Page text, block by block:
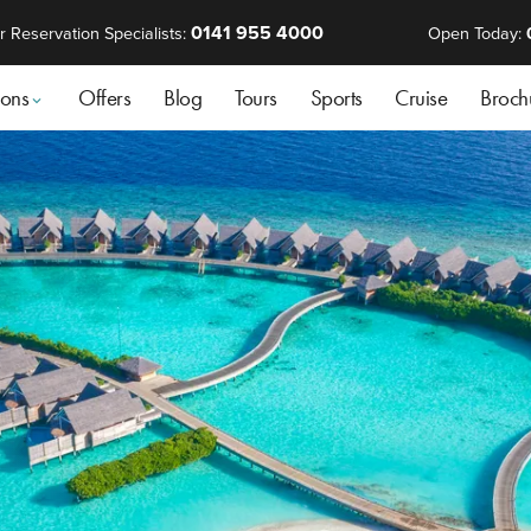
Reservation Specialists: 0141 955 4000 Open Today:
Offers Blog Tours Sports Cruise